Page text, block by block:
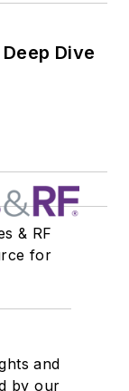
Dive
& RF
for
and
by our